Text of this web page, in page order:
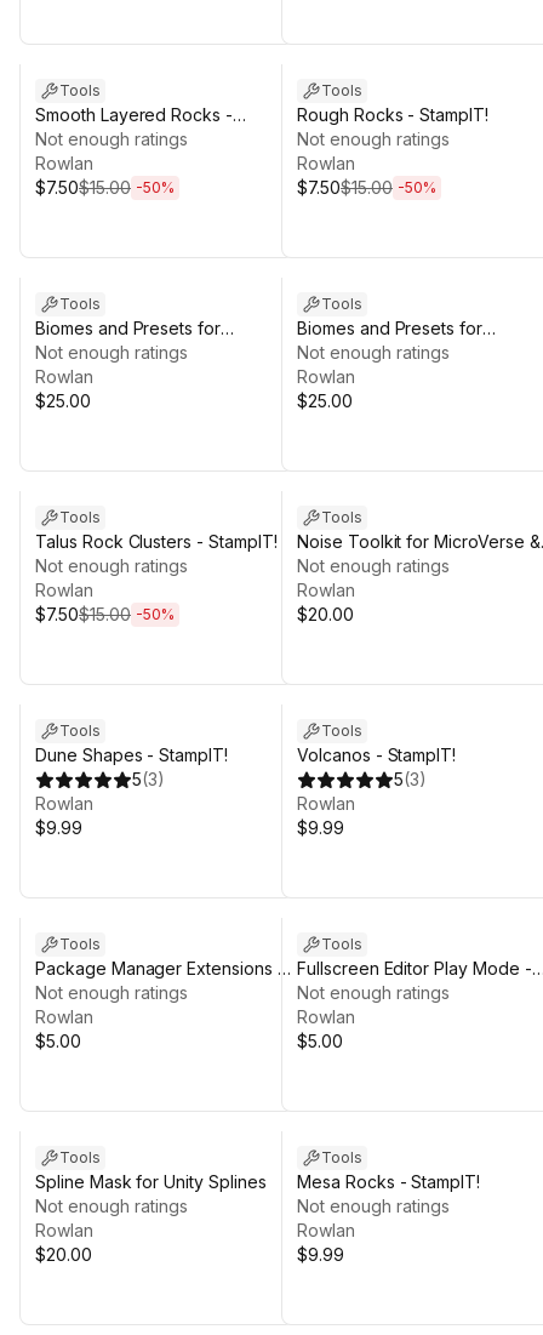
Tools
Smooth Layered Rocks -
StampIT!
Not enough ratings
Rowlan
$7.50$15.00 -50%
Tools
Rough Rocks - StampIT!
Not enough ratings
Rowlan
$7.50$15.00 -50%
Tools
Biomes and Presets for
MicroVerse + BK
Not enough ratings
Rowlan
$25.00
Tools
Biomes and Presets for
MicroVerse + Polyart Studio
Not enough ratings
Rowlan
$25.00
Tools
Talus Rock Clusters - StampIT!
Not enough ratings
Rowlan
$7.50$15.00 -50%
Tools
Noise Toolkit for MicroVerse &
more
Not enough ratings
Rowlan
$20.00
Tools
Dune Shapes - StampIT!
5(3)
Rowlan
$9.99
Tools
Volcanos - StampIT!
5(3)
Rowlan
$9.99
Tools
Package Manager Extensions -
Support the Dev Edition
Not enough ratings
Rowlan
$5.00
Tools
Fullscreen Editor Play Mode -
Support the Dev Edition
Not enough ratings
Rowlan
$5.00
Tools
Spline Mask for Unity Splines
Not enough ratings
Rowlan
$20.00
Tools
Mesa Rocks - StampIT!
Not enough ratings
Rowlan
$9.99